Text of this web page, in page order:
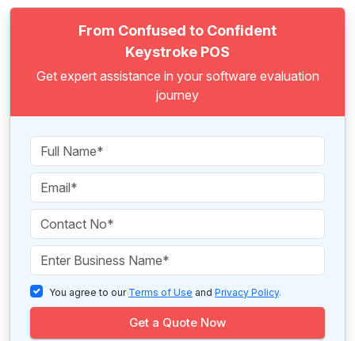
From Confused to Confident
Keystroke POS
Get expert assistance in your software evaluation
journey
You agree to our Terms of Use and Privacy Policy.
Get a Quote Now